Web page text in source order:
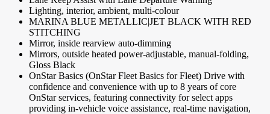
Lighting, interior, ambient, multi-colour
MARINA BLUE METALLIC|JET BLACK WITH RED
STITCHING
Mirror, inside rearview auto-dimming
Mirrors, outside heated power-adjustable, manual-folding,
Gloss Black
OnStar Basics (OnStar Fleet Basics for Fleet) Drive with
confidence and convenience with up to 8 years of core
OnStar services, featuring connectivity for select apps
providing in-vehicle voice assistance, real-time navigation,